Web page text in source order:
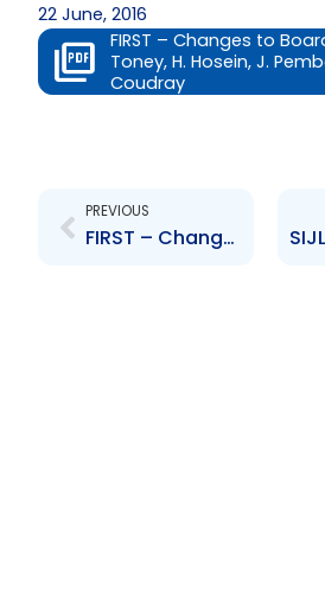
22 June, 2016
FIRST – Changes to
Toney, H. Hosein, J.
Coudray
PREVIOUS
FIRST – Changes to Board of Directors – J. McFarlane, T. Garcia, I. Omardeen, S. Henry, A. Smart and C. Williams